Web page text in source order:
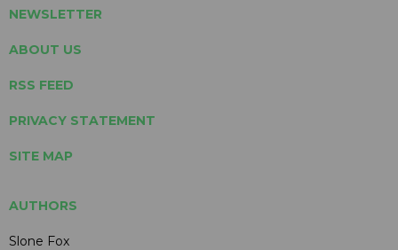
NEWSLETTER
ABOUT US
RSS FEED
PRIVACY STATEMENT
SITE MAP
AUTHORS
Slone Fox